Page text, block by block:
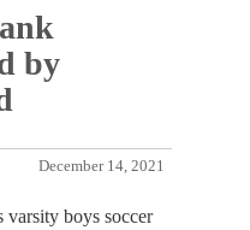
by
December 14, 2021
boys soccer